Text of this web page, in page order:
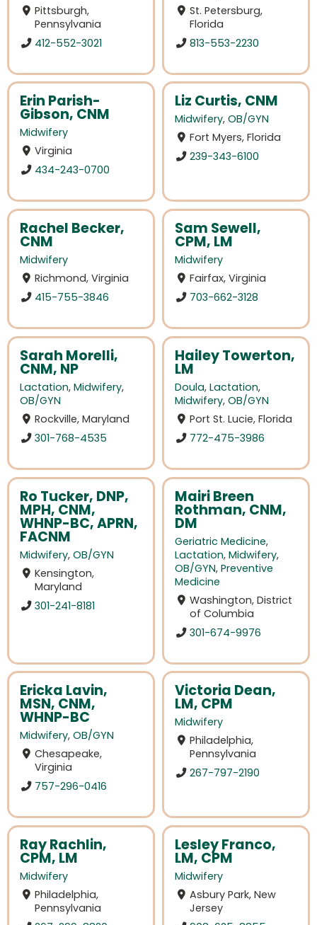
Pittsburgh,
Pennsylvania
412-552-3021
St. Petersburg,
Florida
813-553-2230
Erin Parish-
Gibson, CNM
Midwifery
Virginia
434-243-0700
Liz Curtis, CNM
Midwifery, OB/GYN
Fort Myers, Florida
239-343-6100
Rachel Becker,
CNM
Midwifery
Richmond, Virginia
415-755-3846
Sam Sewell,
CPM, LM
Midwifery
Fairfax, Virginia
703-662-3128
Sarah Morelli,
CNM, NP
Lactation, Midwifery,
OB/GYN
Rockville, Maryland
301-768-4535
Hailey Towerton,
LM
Doula, Lactation,
Midwifery, OB/GYN
Port St. Lucie, Florida
772-475-3986
Ro Tucker, DNP,
MPH, CNM,
WHNP-BC, APRN,
FACNM
Midwifery, OB/GYN
Kensington,
Maryland
301-241-8181
Mairi Breen
Rothman, CNM,
DM
Geriatric Medicine,
Lactation, Midwifery,
OB/GYN, Preventive
Medicine
Washington, District
of Columbia
301-674-9976
Ericka Lavin,
MSN, CNM,
WHNP-BC
Midwifery, OB/GYN
Chesapeake,
Virginia
757-296-0416
Victoria Dean,
LM, CPM
Midwifery
Philadelphia,
Pennsylvania
267-797-2190
Ray Rachlin,
CPM, LM
Midwifery
Philadelphia,
Pennsylvania
Lesley Franco,
LM, CPM
Midwifery
Asbury Park, New
Jersey